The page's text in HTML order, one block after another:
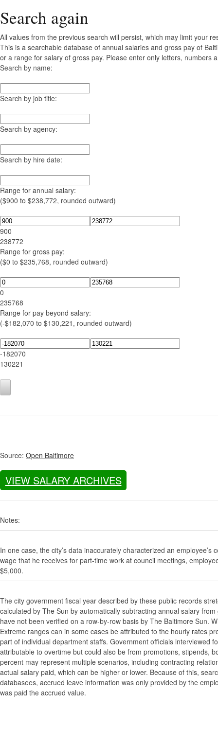
Search again
All values from the previous search will persist, which may limit your
This is a searchable database of annual salaries and gross pay of
or a range for salary of gross pay. Please enter only letters, numbers
Search by name:
Search by job title:
Search by agency:
Search by hire date:
Range for annual salary:
($900 to $238,772, rounded outward)
900
238772
Range for gross pay:
($0 to $235,768, rounded outward)
0
235768
Range for pay beyond salary:
(-$182,070 to $130,221, rounded outward)
-182070
130221
Source: Open Baltimore
VIEW SALARY ARCHIVES
Notes:
In one case, the city’s data inaccurately characterized an
wage that he receives for part-time work at council meetings,
$5,000.
The city government fiscal year described by these public records
calculated by The Sun by automatically subtracting annual salary
have not been verified on a row-by-row basis by The Baltimore Sun.
Extreme ranges can in some cases be attributed to the hourly rates
part of individual department staffs. Government officials interviewed
attributable to overtime but could also be from promotions, stipends,
percent may represent multiple scenarios, including contracting
actual salary paid, which can be higher or lower. Because of this,
databasees, accrued leave information was only provided by the
was paid the accrued value.